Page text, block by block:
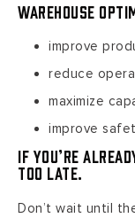
Warehouse
improve
reduce
maximize
improve
If you’re
too late.
Don’t wait until